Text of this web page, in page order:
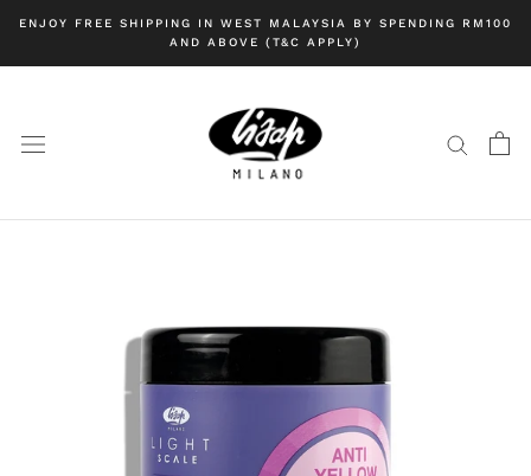
content
ENJOY FREE SHIPPING IN WEST MALAYSIA BY SPENDING RM100
AND ABOVE (T&C APPLY)